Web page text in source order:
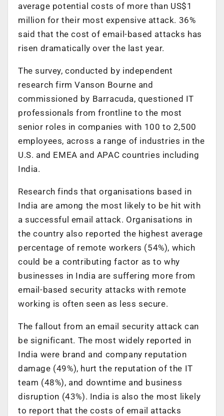
average potential costs of more than US$1
million for their most expensive attack. 36%
said that the cost of email-based attacks has
risen dramatically over the last year.
The survey, conducted by independent
research firm Vanson Bourne and
commissioned by Barracuda, questioned IT
professionals from frontline to the most
senior roles in companies with 100 to 2,500
employees, across a range of industries in the
U.S. and EMEA and APAC countries including
India.
Research finds that organisations based in
India are among the most likely to be hit with
a successful email attack. Organisations in
the country also reported the highest average
percentage of remote workers (54%), which
could be a contributing factor as to why
businesses in India are suffering more from
email-based security attacks with remote
working is often seen as less secure.
The fallout from an email security attack can
be significant. The most widely reported in
India were brand and company reputation
damage (49%), hurt the reputation of the IT
team (48%), and downtime and business
disruption (43%). India is also the most likely
to report that the costs of email attacks